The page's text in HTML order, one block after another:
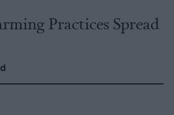
Practices Spread